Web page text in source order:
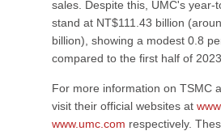
sales. Despite this, UMC's year-
stand at NT$111.43 billion
billion), showing a modest 0.8
compared to the first half of 2023.
For more information on TSMC
visit their official websites at
www.umc.com respectively.